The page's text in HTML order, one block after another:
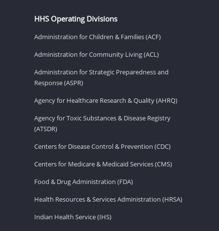
HHS Operating Divisions
Administration for Children & Families (ACF)
Administration for Community Living (ACL)
Administration for Strategic Preparedness and
Response (ASPR)
Agency for Healthcare Research & Quality (AHRQ)
Agency for Toxic Substances & Disease Registry
(ATSDR)
Centers for Disease Control & Prevention (CDC)
Centers for Medicare & Medicaid Services (CMS)
Food & Drug Administration (FDA)
Health Resources & Services Administration (HRSA)
Indian Health Service (IHS)